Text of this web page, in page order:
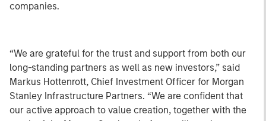
companies.
“We are grateful for the trust and support from both our
long-standing partners as well as new investors,” said
Markus Hottenrott, Chief Investment Officer for Morgan
Stanley Infrastructure Partners. “We are confident that
our active approach to value creation, together with the